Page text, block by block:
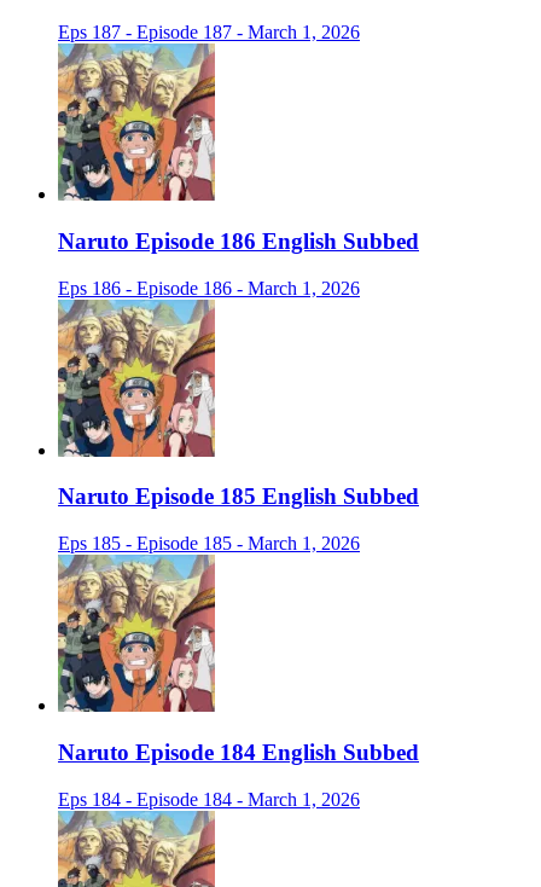
Eps 187 - Episode 187 - March 1, 2026
Naruto Episode 186 English Subbed
Eps 186 - Episode 186 - March 1, 2026
Naruto Episode 185 English Subbed
Eps 185 - Episode 185 - March 1, 2026
Naruto Episode 184 English Subbed
Eps 184 - Episode 184 - March 1, 2026